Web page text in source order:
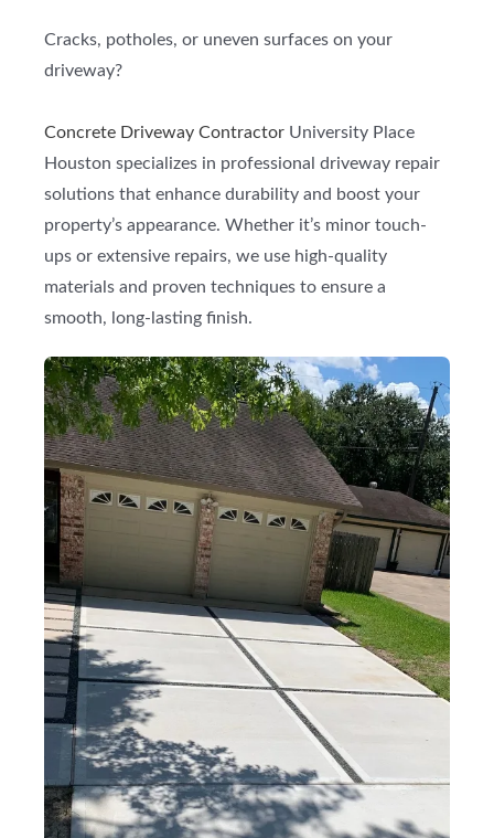
Cracks, potholes, or uneven surfaces on your
driveway?
Concrete Driveway Contractor University Place
Houston specializes in professional driveway repair
solutions that enhance durability and boost your
property’s appearance. Whether it’s minor touch-
ups or extensive repairs, we use high-quality
materials and proven techniques to ensure a
smooth, long-lasting finish.